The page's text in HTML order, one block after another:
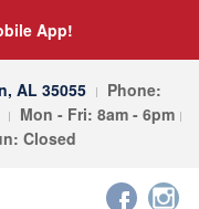
App!
AL 35055
Phone:
Mon - Fri: 8am - 6pm
Closed